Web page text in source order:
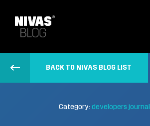
BACK TO NIVAS BLOG LIST
Category: developers journal